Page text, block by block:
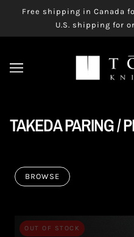
Free shipping in Canada
U.S. shipping for
TAKEDA PARING /
BROWSE
OUT OF STOCK